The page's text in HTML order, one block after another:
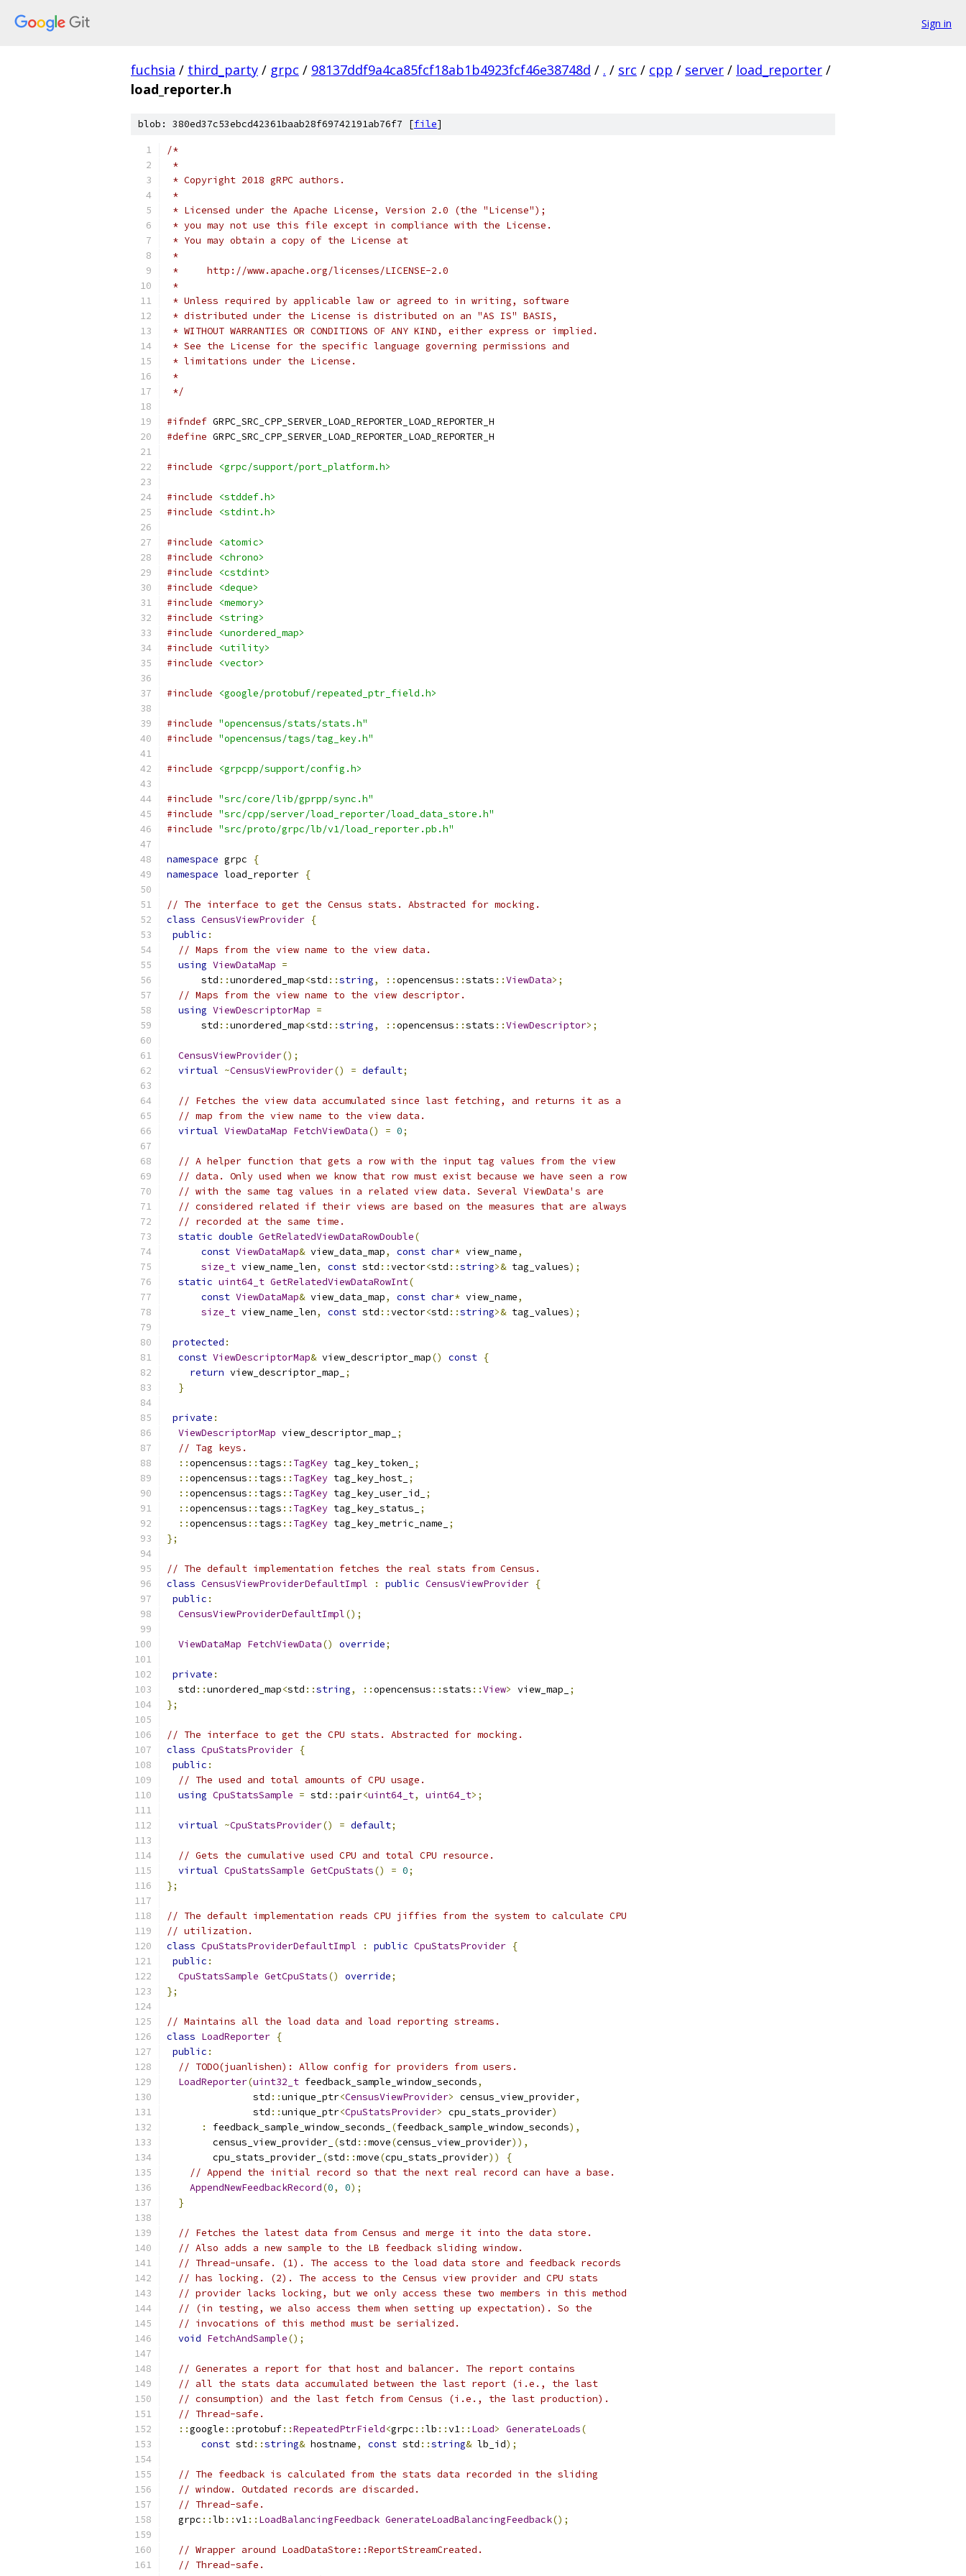
Sign in
fuchsia / third_party / grpc / 98137ddf9a4ca85fcf18ab1b4923fcf46e38748d / . / src / cpp / server / load_reporter /
load_reporter.h
blob: 380ed37c53ebcd42361baab28f69742191ab76f7 [file]
/*
*
* Copyright 2018 gRPC authors.
*
* Licensed under the Apache License, Version 2.0 (the "License");
* you may not use this file except in compliance with the License.
* You may obtain a copy of the License at
*
*     http://www.apache.org/licenses/LICENSE-2.0
*
* Unless required by applicable law or agreed to in writing, software
* distributed under the License is distributed on an "AS IS" BASIS,
* WITHOUT WARRANTIES OR CONDITIONS OF ANY KIND, either express or implied.
* See the License for the specific language governing permissions and
* limitations under the License.
*
*/
#ifndef GRPC_SRC_CPP_SERVER_LOAD_REPORTER_LOAD_REPORTER_H
#define GRPC_SRC_CPP_SERVER_LOAD_REPORTER_LOAD_REPORTER_H
#include <grpc/support/port_platform.h>
#include
<stddef.h>
#include
<stdint.h>
#include
<atomic>
#include
<chrono>
#include
<cstdint>
#include
<deque>
#include
<memory>
#include
<string>
#include
<unordered_map>
#include
<utility>
#include
<vector>
#include <google/protobuf/repeated_ptr_field.h>
#include "opencensus/stats/stats.h"
#include "opencensus/tags/tag_key.h"
#include <grpcpp/support/config.h>
#include "src/core/lib/gprpp/sync.h"
#include "src/cpp/server/load_reporter/load_data_store.h"
#include "src/proto/grpc/lb/v1/load_reporter.pb.h"
namespace grpc
{
namespace load_reporter {
// The interface to get the Census stats. Abstracted for mocking.
class CensusViewProvider {
public :
// Maps from the view name to the view data.
using ViewDataMap =
      std
::unordered_map<std ::string, ::opencensus ::stats ::ViewData>;
// Maps from the view name to the view descriptor.
using ViewDescriptorMap =
      std
::unordered_map<std ::string, ::opencensus ::stats ::ViewDescriptor>;
CensusViewProvider();
virtual ~CensusViewProvider() = default;
// Fetches the view data accumulated since last fetching, and returns it as a
// map from the view name to the view data.
virtual ViewDataMap FetchViewData() = 0;
// A helper function that gets a row with the input tag values from the view
// data. Only used when we know that row must exist because we have seen a row
// with the same tag values in a related view data. Several ViewData's are
// considered related if their views are based on the measures that are always
// recorded at the same time.
static double GetRelatedViewDataRowDouble(
const ViewDataMap& view_data_map, const char* view_name,
size_t view_name_len, const std ::vector<std ::string>& tag_values);
static uint64_t GetRelatedViewDataRowInt(
const ViewDataMap& view_data_map, const char* view_name,
size_t view_name_len, const std ::vector<std ::string>& tag_values);
protected :
const ViewDescriptorMap& view_descriptor_map() const {
return view_descriptor_map_
;
}
private :
ViewDescriptorMap view_descriptor_map_
;
// Tag keys.
::opencensus :: tags :: TagKey tag_key_token_
;
::opencensus :: tags :: TagKey tag_key_host_ ;
::opencensus :: tags :: TagKey tag_key_user_id_
;
::opencensus :: tags :: TagKey tag_key_status_
;
::opencensus :: tags :: TagKey tag_key_metric_name_
;
};
// The default implementation fetches the real stats from Census.
class CensusViewProviderDefaultImpl : public CensusViewProvider {
public :
CensusViewProviderDefaultImpl();
ViewDataMap FetchViewData() override;
private :
  std
::unordered_map<std ::string, ::opencensus ::stats ::View> view_map_
;
};
// The interface to get the CPU stats. Abstracted for mocking.
class CpuStatsProvider {
public :
// The used and total amounts of CPU usage.
using CpuStatsSample = std ::pair<uint64_t, uint64_t>;
virtual ~CpuStatsProvider() = default;
// Gets the cumulative used CPU and total CPU resource.
virtual CpuStatsSample GetCpuStats() = 0;
};
// The default implementation reads CPU jiffies from the system to calculate CPU
// utilization.
class CpuStatsProviderDefaultImpl : public CpuStatsProvider {
public :
CpuStatsSample GetCpuStats() override;
};
// Maintains all the load data and load reporting streams.
class LoadReporter {
public :
// TODO(juanlishen): Allow config for providers from users.
LoadReporter(uint32_t feedback_sample_window_seconds,
               std
::unique_ptr<CensusViewProvider> census_view_provider,
               std
::unique_ptr<CpuStatsProvider> cpu_stats_provider)
:
feedback_sample_window_seconds_ (feedback_sample_window_seconds),
        census_view_provider_
(std ::move(census_view_provider)),
        cpu_stats_provider_
(std ::move(cpu_stats_provider))
{
// Append the initial record so that the next real record can have a base.
AppendNewFeedbackRecord(0, 0);
}
// Fetches the latest data from Census and merge it into the data store.
// Also adds a new sample to the LB feedback sliding window.
// Thread-unsafe. (1). The access to the load data store and feedback records
// has locking. (2). The access to the Census view provider and CPU stats
// provider lacks locking, but we only access these two members in this method
// (in testing, we also access them when setting up expectation). So the
// invocations of this method must be serialized.
void FetchAndSample();
// Generates a report for that host and balancer. The report contains
// all the stats data accumulated between the last report (i.e., the last
// consumption) and the last fetch from Census (i.e., the last production).
// Thread-safe.
::google ::protobuf::RepeatedPtrField<grpc ::lb ::v1:: Load> GenerateLoads(
const std ::string& hostname, const std ::string& lb_id);
// The feedback is calculated from the stats data recorded in the sliding
// window. Outdated records are discarded.
// Thread-safe.
  grpc
::lb ::v1:: LoadBalancingFeedback GenerateLoadBalancingFeedback();
// Wrapper around LoadDataStore::ReportStreamCreated.
// Thread-safe.